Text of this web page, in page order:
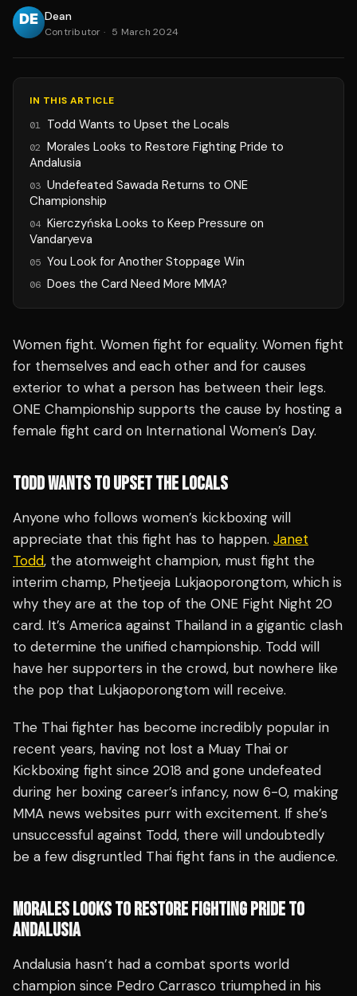
Dean
Contributor · 5 March 2024
IN THIS ARTICLE
01 Todd Wants to Upset the Locals
02 Morales Looks to Restore Fighting Pride to
Andalusia
03 Undefeated Sawada Returns to ONE
Championship
04 Kierczyńska Looks to Keep Pressure on
Vandaryeva
05 You Look for Another Stoppage Win
06 Does the Card Need More MMA?
Women fight. Women fight for equality. Women fight
for themselves and each other and for causes
exterior to what a person has between their legs.
ONE Championship supports the cause by hosting a
female fight card on International Women’s Day.
TODD WANTS TO UPSET THE LOCALS
Anyone who follows women’s kickboxing will
appreciate that this fight has to happen. Janet
Todd, the atomweight champion, must fight the
interim champ, Phetjeeja Lukjaoporongtom, which is
why they are at the top of the ONE Fight Night 20
card. It’s America against Thailand in a gigantic clash
to determine the unified championship. Todd will
have her supporters in the crowd, but nowhere like
the pop that Lukjaoporongtom will receive.
The Thai fighter has become incredibly popular in
recent years, having not lost a Muay Thai or
Kickboxing fight since 2018 and gone undefeated
during her boxing career’s infancy, now 6-0, making
MMA news websites purr with excitement. If she’s
unsuccessful against Todd, there will undoubtedly
be a few disgruntled Thai fight fans in the audience.
MORALES LOOKS TO RESTORE FIGHTING PRIDE TO
ANDALUSIA
Andalusia hasn’t had a combat sports world
champion since Pedro Carrasco triumphed in his